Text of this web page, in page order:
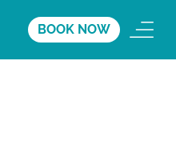
BOOK NOW